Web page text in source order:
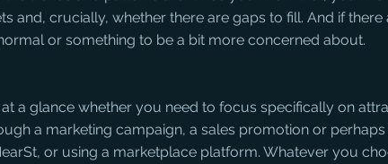
and, crucially, whether there are gaps to fill. And if there
or something to be a bit more concerned about.
a glance whether you need to focus specifically on
a marketing campaign, a sales promotion or
or using a marketplace platform. Whatever you